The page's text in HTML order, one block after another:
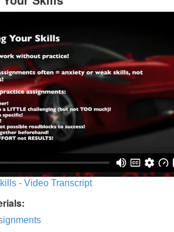
- Video Transcript